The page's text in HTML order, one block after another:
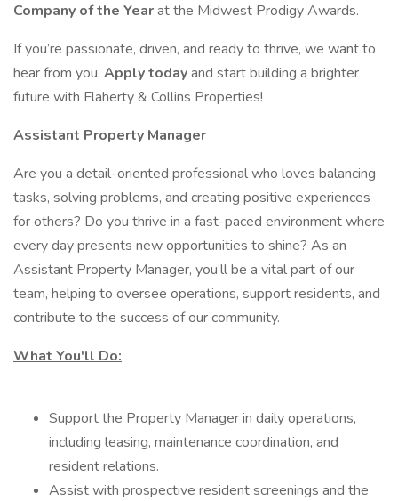
Company of the Yearat the Midwest Prodigy Awards.
If you’re passionate, driven, and ready to thrive, we want to
hear from you. Apply todayand start building a brighter
future with Flaherty & Collins Properties!
Assistant Property Manager
Are you a detail-oriented professional who loves balancing
tasks, solving problems, and creating positive experiences
for others? Do you thrive in a fast-paced environment where
every day presents new opportunities to shine? As an
Assistant Property Manager, you’ll be a vital part of our
team, helping to oversee operations, support residents, and
contribute to the success of our community.
What You'll Do:
Support the Property Manager in daily operations,
including leasing, maintenance coordination, and
resident relations.
Assist with prospective resident screenings and the